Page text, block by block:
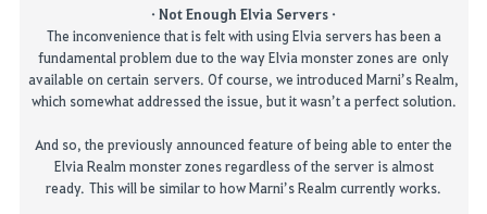
· Not Enough Elvia Servers ·
The inconvenience that is felt with using Elvia servers has been a
fundamental problem due to the way Elvia monster zones are only
available on certain servers. Of course, we introduced Marni’s Realm,
which somewhataddressed the issue, but it wasn’t a perfect solution.
And so, the previously announced feature of being able to enterthe
Elvia Realm monster zones regardless ofthe server is almost
ready. This will be similar to how Marni’s Realm currently works.